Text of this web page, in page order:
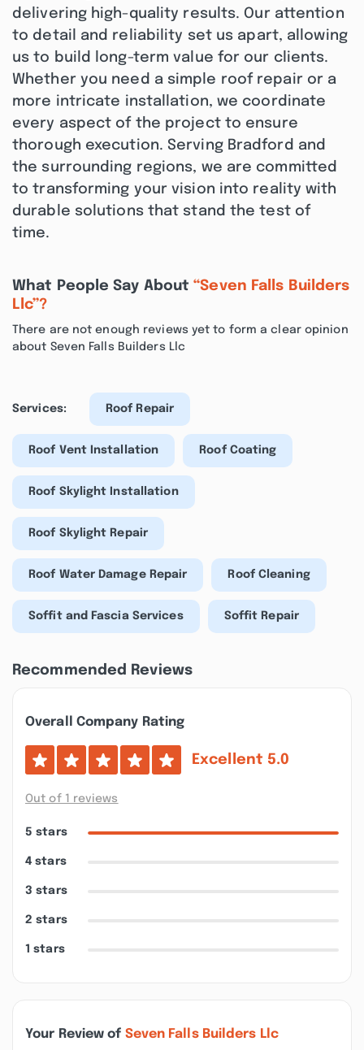
delivering high-quality results. Our attention
to detail and reliability set us apart, allowing
us to build long-term value for our clients.
Whether you need a simple roof repair or a
more intricate installation, we coordinate
every aspect of the project to ensure
thorough execution. Serving Bradford and
the surrounding regions, we are committed
to transforming your vision into reality with
durable solutions that stand the test of
time.
What People Say About“Seven Falls Builders
Llc”?
There are not enough reviews yet to form a clear opinion
about Seven Falls Builders Llc
Services: Roof Repair
Roof Vent Installation Roof Coating
Roof Skylight Installation
Roof Skylight Repair
Roof Water Damage Repair Roof Cleaning
Soffit and Fascia Services Soffit Repair
Recommended Reviews
Overall Company Rating
Excellent 5.0
Out of 1 reviews
5 stars
4 stars
3 stars
2 stars
1 stars
Your Review of Seven Falls Builders Llc